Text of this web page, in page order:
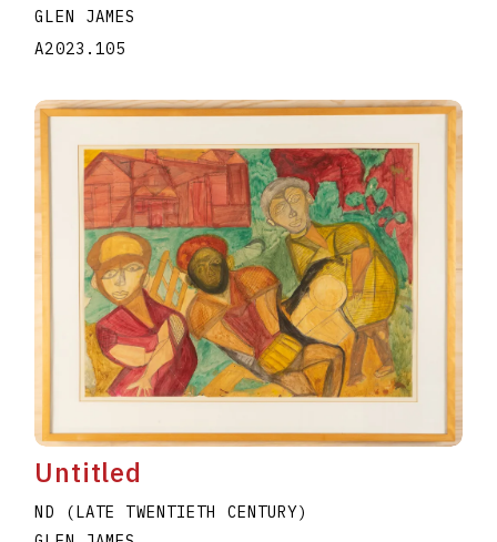
GLEN JAMES
A2023.105
Untitled
ND (LATE TWENTIETH CENTURY)